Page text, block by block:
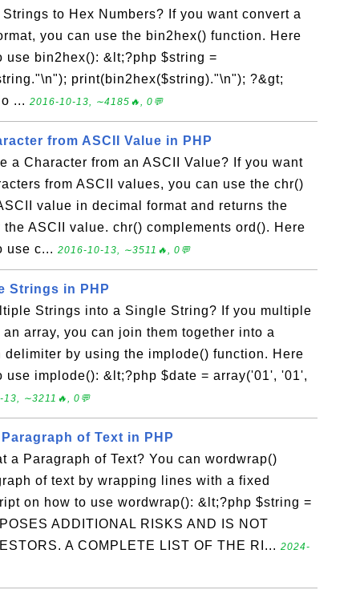
Strings to Hex Numbers? If you want convert a
you can use the bin2hex() function. Here
use bin2hex(): &lt;?php $string =
print(bin2hex($string)."\n"); ?&gt;
... 2016-10-13, ∼4185🔥, 0💬
from ASCII Value in PHP
a Character from an ASCII Value? If you want
from ASCII values, you can use the chr()
value in decimal format and returns the
ASCII value. chr() complements ord(). Here
use c... 2016-10-13, ∼3511🔥, 0💬
Strings in PHP
Strings into a Single String? If you multiple
array, you can join them together into a
by using the implode() function. Here
use implode(): &lt;?php $date = array('01', '01',
13, ∼3211🔥, 0💬
of Text in PHP
a Paragraph of Text? You can wordwrap()
of text by wrapping lines with a fixed
on how to use wordwrap(): &lt;?php $string =
ADDITIONAL RISKS AND IS NOT
A COMPLETE LIST OF THE RI... 2024-